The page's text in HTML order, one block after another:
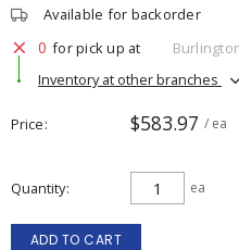
Available for backorder
0 for pick up at
Inventory at other branches
Price $583.97 / ea
Quantity ea
ADD TO CART